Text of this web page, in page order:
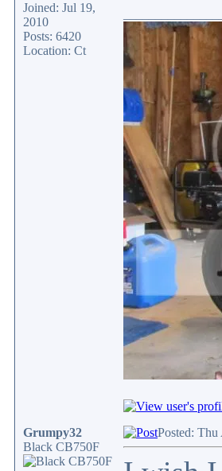
Joined: Jul 19,
2010
Posts: 6420
Location: Ct
Grumpy32
Black CB750F
Posted: